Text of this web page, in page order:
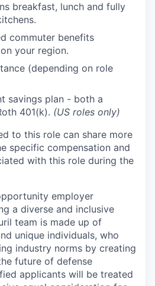
breakfast, lunch and fully
commuter benefits
your region.
(depending on role
savings plan - both a
401(k). (US roles only)
to this role can share more
specific compensation and
with this role during the
employer
a diverse and inclusive
team is made up of
unique individuals, who
industry norms by creating
future of defense
applicants will be treated